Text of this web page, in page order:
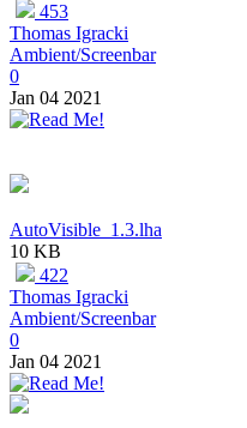
453
Thomas Igracki
Ambient/Screenbar
0
Jan 04 2021
AutoVisible_1.3.lha
10 KB
422
Thomas Igracki
Ambient/Screenbar
0
Jan 04 2021